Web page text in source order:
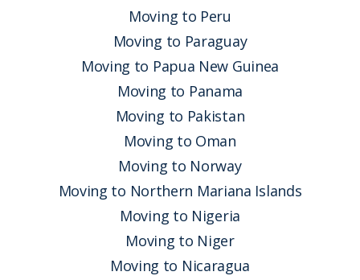
Moving to Peru
Moving to Paraguay
Moving to Papua New Guinea
Moving to Panama
Moving to Pakistan
Moving to Oman
Moving to Norway
Moving to Northern Mariana Islands
Moving to Nigeria
Moving to Niger
Moving to Nicaragua